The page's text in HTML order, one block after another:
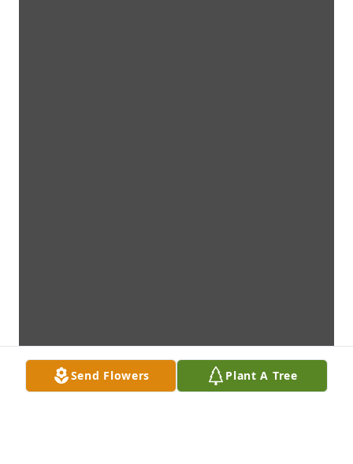
Send Flowers Plant A Tree